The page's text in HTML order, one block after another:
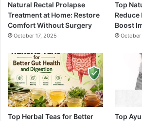
Natural Rectal Prolapse
Treatment at Home: Restore
Comfort Without Surgery
October 17, 2025
Top
Boost
Top Herbal Teas for Better
Top